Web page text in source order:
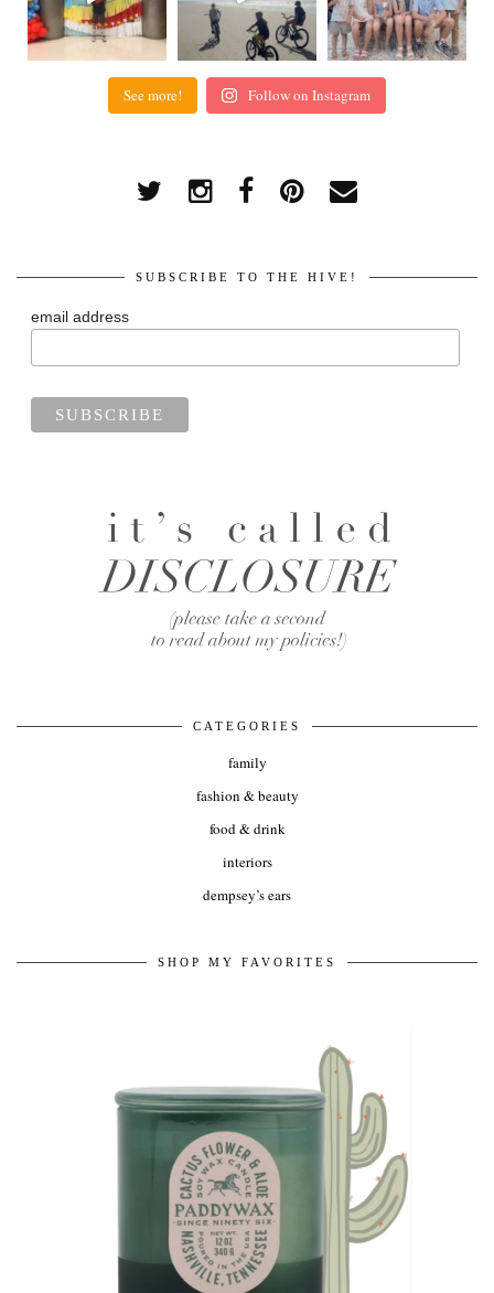
See more! Follow on Instagram
SUBSCRIBE TO THE HIVE!
email address
CATEGORIES
family
fashion & beauty
food & drink
interiors
dempsey’s ears
SHOP MY FAVORITES